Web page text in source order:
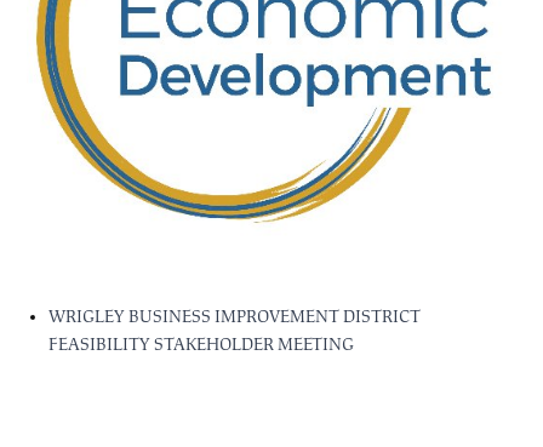
WRIGLEY BUSINESS IMPROVEMENT DISTRICT
FEASIBILITY STAKEHOLDER MEETING